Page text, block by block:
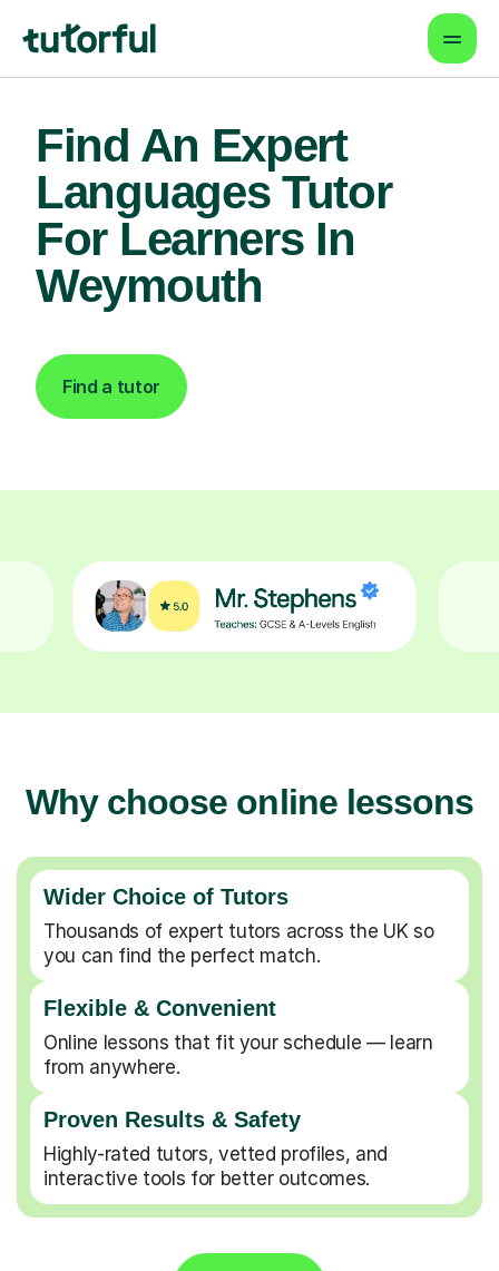
Find An Expert
Languages Tutor
For Learners In
Weymouth
Find a tutor
Why choose online lessons
Wider Choice of Tutors
Thousands of expert tutors across the UK so
you can find the perfect match.
Flexible & Convenient
Online lessons that fit your schedule — learn
from anywhere.
Proven Results & Safety
Highly-rated tutors, vetted profiles, and
interactive tools for better outcomes.